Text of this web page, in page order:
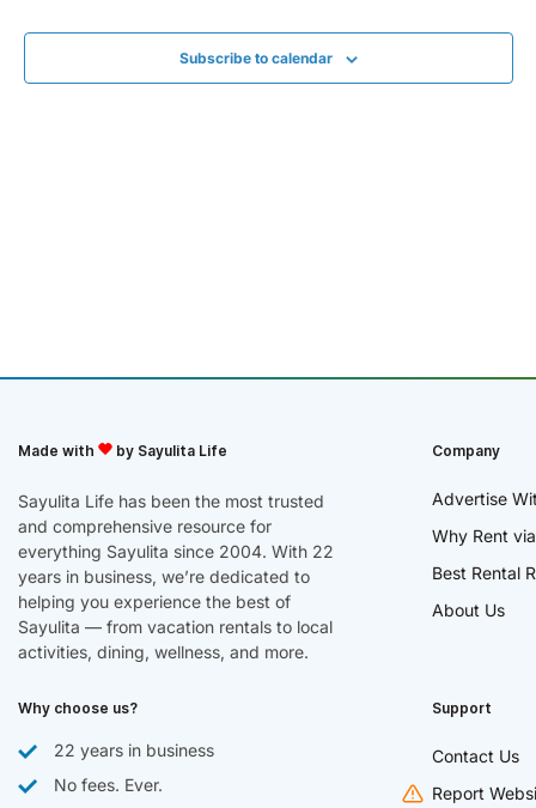
Subscribe to calendar
Made with by Sayulita Life
Sayulita Life has been the most trusted
and comprehensive resource for
everything Sayulita since 2004. With 22
years in business, we’re dedicated to
helping you experience the best of
Sayulita — from vacation rentals to local
activities, dining, wellness, and more.
Company
Advertise
Why Rent
Best Rental
About Us
Why choose us?
22 years in business
No fees. Ever.
Support
Contact Us
Report